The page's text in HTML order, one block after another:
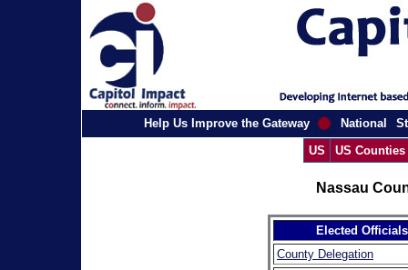
Help Us Improve the Gateway National
US
US Counties
Nassau
Elected Officials
County Delegation